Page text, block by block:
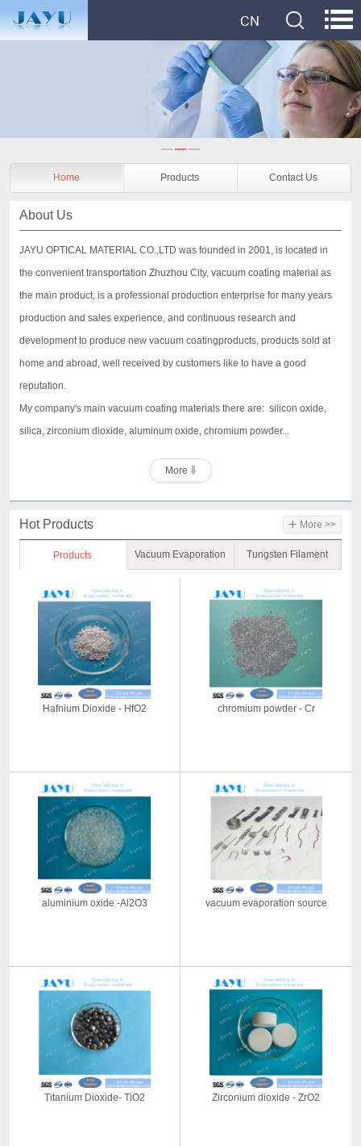
Home Products Contact Us
About Us
JAYU OPTICAL MATERIAL CO.,LTD was founded in 2001, is located in
the convenient transportation Zhuzhou City, vacuum coating material as
the main product, is a professional production enterprise for many years
production and sales experience, and continuous research and
development to produce new vacuum coatingproducts, products sold at
home and abroad, well received by customers like to have a good
reputation.
My company's main vacuum coating materials there are: silicon oxide,
silica, zirconium dioxide, aluminum oxide, chromium powder...
More
Hot Products + More >>
Products Vacuum Evaporation Tungsten Filament
Hafnium Dioxide - HfO2 chromium powder - Cr
aluminium oxide -Al2O3 vacuum evaporation source
Titanium Dioxide- TiO2 Zirconium dioxide - ZrO2